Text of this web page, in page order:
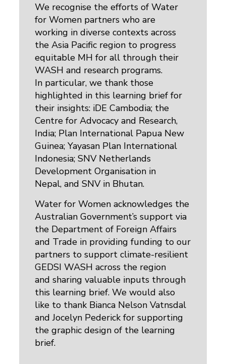
We recognise the efforts of Water
for Women partners who are
working in diverse contexts across
the Asia Pacific region to progress
equitable MH for all through their
WASH and research programs.
In particular, we thank those
highlighted in this learning brief for
their insights: iDE Cambodia; the
Centre for Advocacy and Research,
India; Plan International Papua New
Guinea; Yayasan Plan International
Indonesia; SNV Netherlands
Development Organisation in
Nepal, and SNV in Bhutan.
Water for Women acknowledges the
Australian Government’s support via
the Department of Foreign Affairs
and Trade in providing funding to our
partners to support climate-resilient
GEDSI WASH across the region
and sharing valuable inputs through
this learning brief. We would also
like to thank Bianca Nelson Vatnsdal
and Jocelyn Pederick for supporting
the graphic design of the learning
brief.